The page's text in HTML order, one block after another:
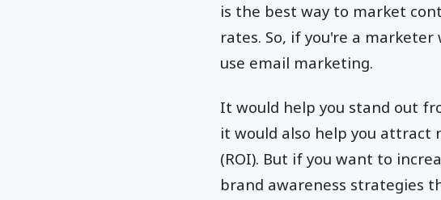
is the best way to market
rates. So, if you're a
use email marketing.
It would help you stand out
it would also help you attract
(ROI). But if you want to
brand awareness strategies